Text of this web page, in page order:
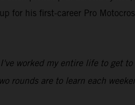
for his first-career Pro
worked my entire life to get
rounds are to learn each